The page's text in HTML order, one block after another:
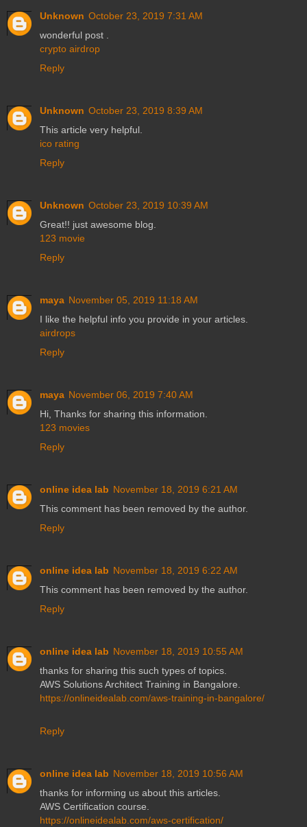
Unknown October 23, 2019 7:31 AM
wonderful post .
crypto airdrop
Reply
Unknown October 23, 2019 8:39 AM
This article very helpful.
ico rating
Reply
Unknown October 23, 2019 10:39 AM
Great!! just awesome blog.
123 movie
Reply
maya November 05, 2019 11:18 AM
I like the helpful info you provide in your articles.
airdrops
Reply
maya November 06, 2019 7:40 AM
Hi, Thanks for sharing this information.
123 movies
Reply
online idea lab November 18, 2019 6:21 AM
This comment has been removed by the author.
Reply
online idea lab November 18, 2019 6:22 AM
This comment has been removed by the author.
Reply
online idea lab November 18, 2019 10:55 AM
thanks for sharing this such types of topics.
AWS Solutions Architect Training in Bangalore.
https://onlineidealab.com/aws-training-in-bangalore/
Reply
online idea lab November 18, 2019 10:56 AM
thanks for informing us about this articles.
AWS Certification course.
https://onlineidealab.com/aws-certification/